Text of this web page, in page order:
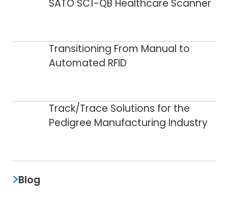
SATO SC1-QB Healthcare Scanner
Transitioning From Manual to
Automated RFID
Track/Trace Solutions for the
Pedigree Manufacturing Industry
Blog